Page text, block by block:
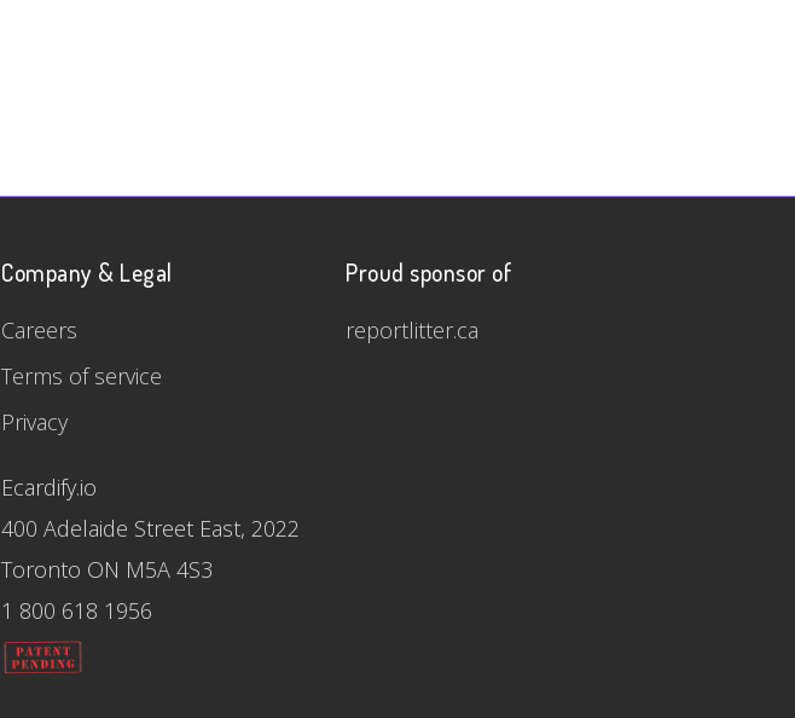
Company & Legal
Careers
Terms of service
Privacy
Ecardify.io
400 Adelaide Street East, 2022
Toronto ON M5A 4S3
1 800 618 1956
Proud sponsor of
reportlitter.ca